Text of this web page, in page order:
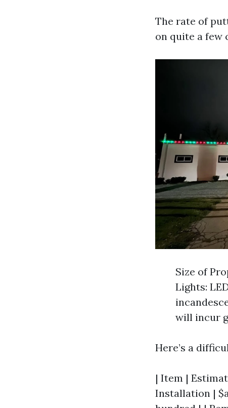
The rate of
on quite a few
Size of
Lights:
will incur
Here’s a
| Item |
Installation |